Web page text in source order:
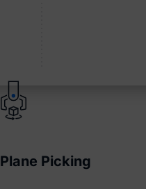
Plane Picking